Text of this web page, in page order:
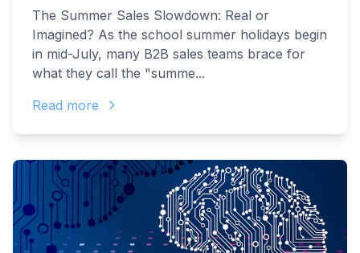
The Summer Sales Slowdown: Real or
Imagined? As the school summer holidays begin
in mid-July, many B2B sales teams brace for
what they call the "summe...
Read more